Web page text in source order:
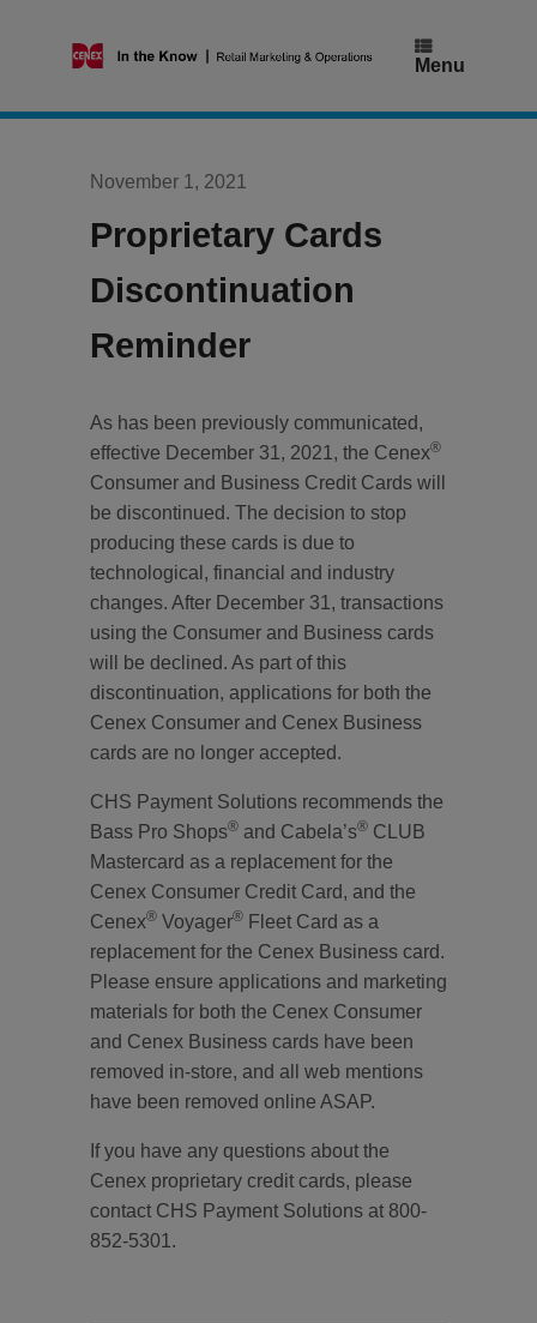
Menu
November 1, 2021
Proprietary Cards
Discontinuation
Reminder
As has been previously communicated,
effective December 31, 2021, the Cenex®
Consumer and Business Credit Cards will
be discontinued. The decision to stop
producing these cards is due to
technological, financial and industry
changes. After December 31, transactions
using the Consumer and Business cards
will be declined. As part of this
discontinuation, applications for both the
Cenex Consumer and Cenex Business
cards are no longer accepted.
CHS Payment Solutions recommends the
Bass Pro Shops® and Cabela’s® CLUB
Mastercard as a replacement for the
Cenex Consumer Credit Card, and the
Cenex® Voyager® Fleet Card as a
replacement for the Cenex Business card.
Please ensure applications and marketing
materials for both the Cenex Consumer
and Cenex Business cards have been
removed in-store, and all web mentions
have been removed online ASAP.
If you have any questions about the
Cenex proprietary credit cards, please
contact CHS Payment Solutions at 800-
852-5301.